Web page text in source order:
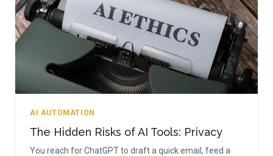
AI AUTOMATION
The Hidden Risks of AI Tools: Privacy
You reach for ChatGPT to draft a quick email, feed a